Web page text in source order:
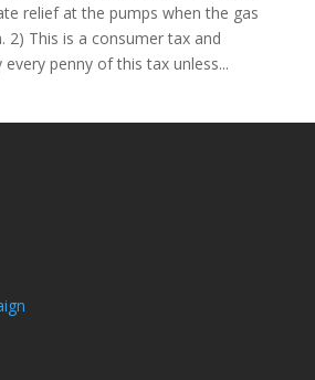
relief at the pumps when the gas
2) This is a consumer tax and
penny of this tax unless...